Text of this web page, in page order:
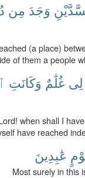
وَجَدَ مِن
(a place)
of them a people
لِى غُلَٰمٌ وَكَانَتِ
when shall I
have reached
عَٰبِدِينَ
Most surely in this